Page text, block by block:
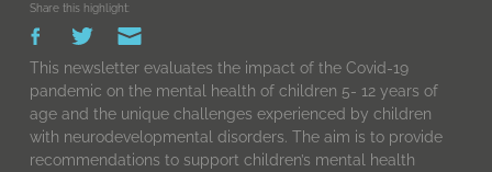
Share this highlight:
This newsletter evaluates the impact of the Covid-19
pandemic on the mental health of children 5- 12 years of
age and the unique challenges experienced by children
with neurodevelopmental disorders. The aim is to provide
recommendations to support children’s mental health